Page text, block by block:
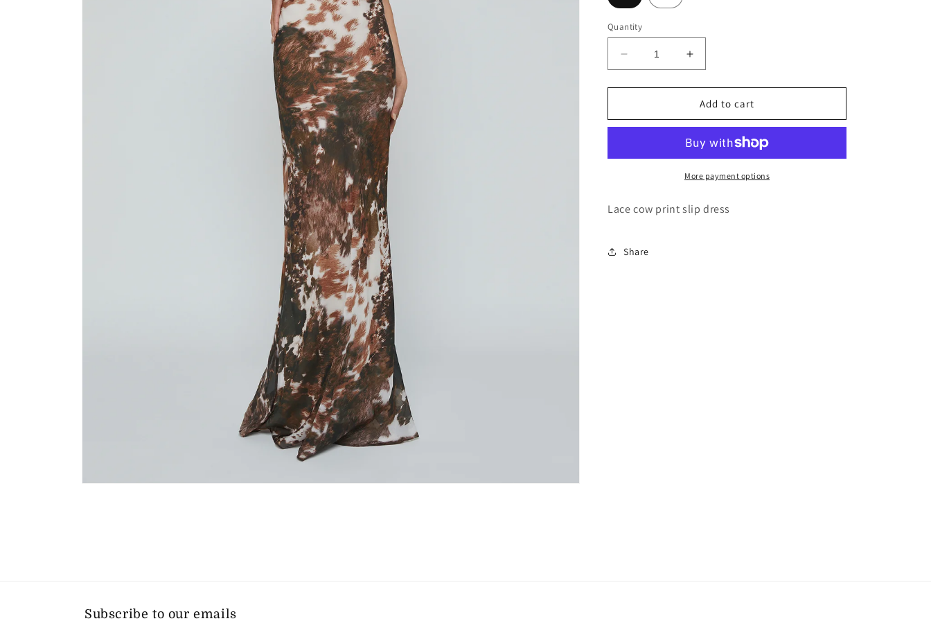
Quantity
Decrease
quantity
for
Susanna
Increase
quantity
for
L’AGENCE
Susanna
dress
Add to cart
More payment options
Lace cow print slip dress
Share
Subscribe to our emails